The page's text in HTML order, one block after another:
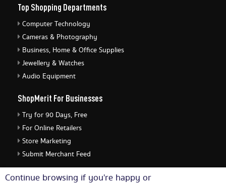
Continue browsing if you're happy or
Top Shopping Departments
Computer Technology
Cameras & Photography
Business, Home & Office Supplies
Jewellery & Watches
Audio Equipment
ShopMerit For Businesses
Try for 90 Days, Free
For Online Retailers
Store Marketing
Submit Merchant Feed
ShopMerit Legal Stuff